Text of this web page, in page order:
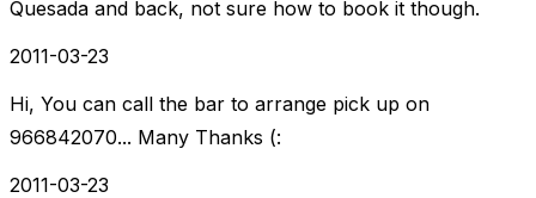
Quesada and back, not sure how to book it though.
2011-03-23
Hi, You can call the bar to arrange pick up on
966842070... Many Thanks (:
2011-03-23